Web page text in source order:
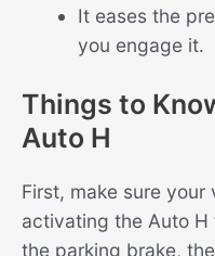
It eases the
you engage it.
Things to
Auto H
First, make sure your
activating the Auto H
the parking brake,